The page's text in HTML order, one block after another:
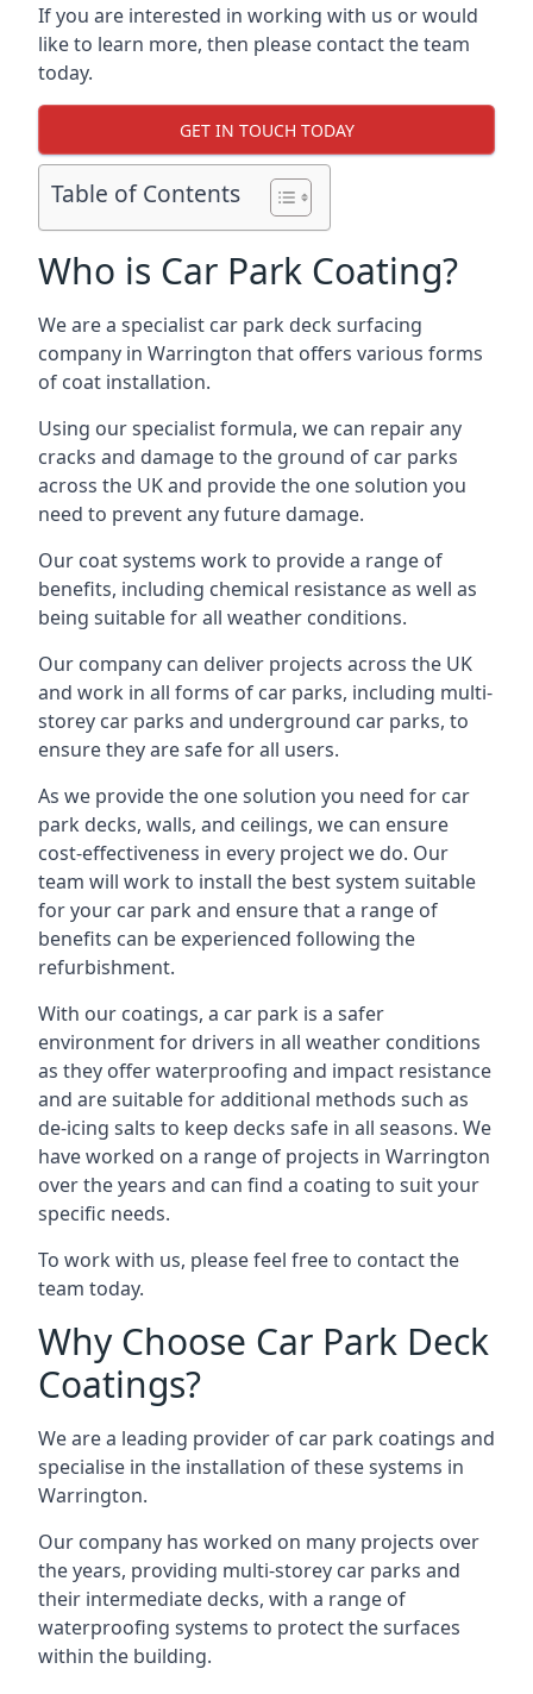
If you are interested in working with us or would
like to learn more, then please contact the team
today.
GET IN TOUCH TODAY
Table of Contents
Who is Car Park Coating?
We are a specialist car park deck surfacing
company in Warrington that offers various forms
of coat installation.
Using our specialist formula, we can repair any
cracks and damage to the ground of car parks
across the UK and provide the one solution you
need to prevent any future damage.
Our coat systems work to provide a range of
benefits, including chemical resistance as well as
being suitable for all weather conditions.
Our company can deliver projects across the UK
and work in all forms of car parks, including multi-
storey car parks and underground car parks, to
ensure they are safe for all users.
As we provide the one solution you need for car
park decks, walls, and ceilings, we can ensure
cost-effectiveness in every project we do. Our
team will work to install the best system suitable
for your car park and ensure that a range of
benefits can be experienced following the
refurbishment.
With our coatings, a car park is a safer
environment for drivers in all weather conditions
as they offer waterproofing and impact resistance
and are suitable for additional methods such as
de-icing salts to keep decks safe in all seasons. We
have worked on a range of projects in Warrington
over the years and can find a coating to suit your
specific needs.
To work with us, please feel free to contact the
team today.
Why Choose Car Park Deck
Coatings?
We are a leading provider of car park coatings and
specialise in the installation of these systems in
Warrington.
Our company has worked on many projects over
the years, providing multi-storey car parks and
their intermediate decks, with a range of
waterproofing systems to protect the surfaces
within the building.